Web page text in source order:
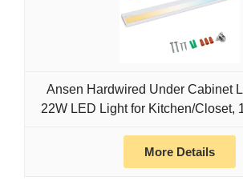
Ansen Hardwired Under Cabinet
22W LED Light for Kitchen/Closet,
More Details